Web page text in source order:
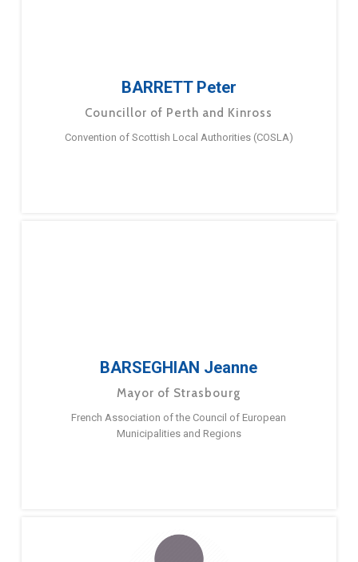
BARRETT Peter
Councillor of Perth and Kinross
Convention of Scottish Local Authorities (COSLA)
BARSEGHIAN Jeanne
Mayor of Strasbourg
French Association of the Council of European
Municipalities and Regions